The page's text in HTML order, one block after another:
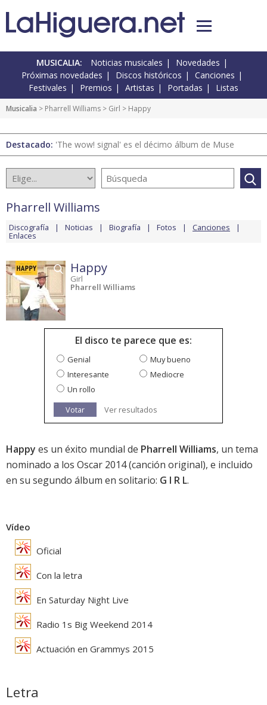
MUSICALIA: Noticias musicales
Novedades
Próximas novedades
Discos históricos
Canciones
Festivales
Premios Artistas Portadas Listas
Musicalia > Pharrell Williams > Girl > Happy
Destacado: 'The wow! signal' es el décimo álbum de Muse
Pharrell Williams
Discografía Noticias Biografía Fotos Canciones
Enlaces
Happy
Girl
Pharrell Williams
El disco te parece que es:
Genial
Muy bueno
Interesante
Mediocre
Un rollo
Votar
Ver resultados
Happy es un éxito mundial de Pharrell Williams, un tema
nominado a los Oscar 2014(canción original), e incluido
en su segundo álbum en solitario: G I R L.
Vídeo
Oficial
Con la letra
En Saturday Night Live
Radio 1s Big Weekend 2014
Actuación en Grammys 2015
Letra